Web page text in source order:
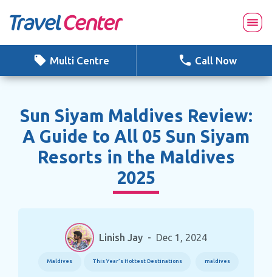
Multi Centre Call Now
Sun Siyam Maldives Review:
A Guide to All 05 Sun Siyam
Resorts in the Maldives
2025
Linish Jay - Dec 1, 2024
Maldives This Year’s Hottest Destinations maldives